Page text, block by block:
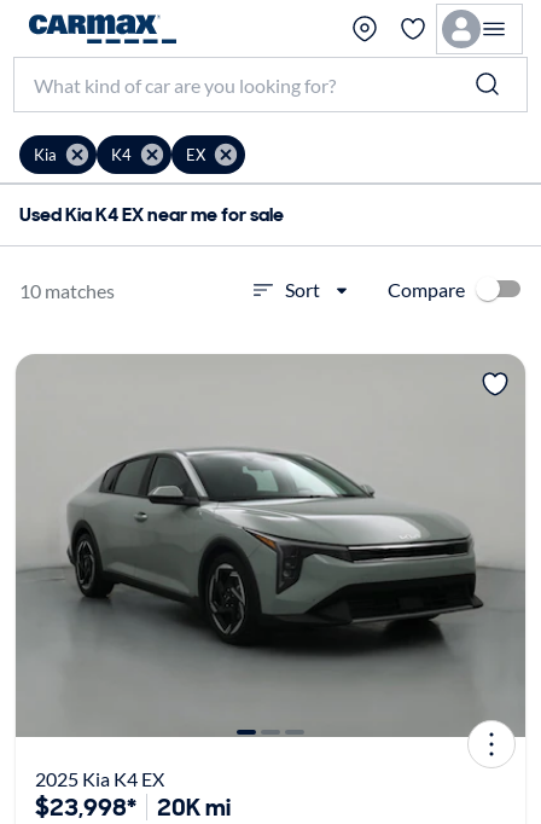
Kia K4 EX
Used Kia K4 EX near me for sale
10 matches Sort Compare
2025 Kia K4 EX
$23,998* 20K mi